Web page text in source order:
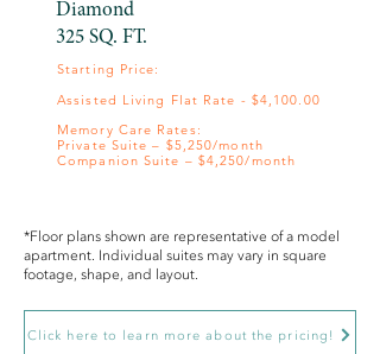
Diamond
325 SQ. FT.
Starting Price: ​
Assisted Living Flat Rate - $4,100.00
Memory Care Rates:
Private Suite – $5,250/month
Companion Suite – $4,250/month
*Floor plans shown are representative of a model
apartment. Individual suites may vary in square
footage, shape, and layout.
Click here to learn more about the pricing!